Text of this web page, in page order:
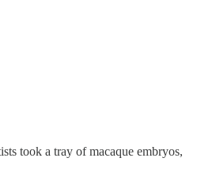
took a tray of macaque embryos,